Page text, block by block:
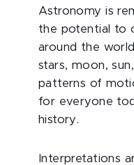
Astronomy is
the potential to
around the
stars, moon,
patterns of
for everyone
history.
Interpretations